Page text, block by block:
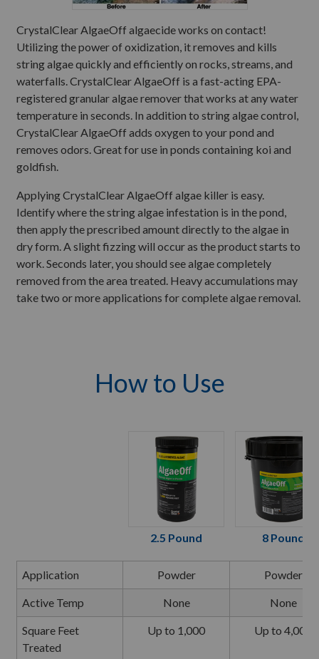
CrystalClear AlgaeOff algaecide works on contact!
Utilizing the power of oxidization, it removes and kills
string algae quickly and efficiently on rocks, streams, and
waterfalls. CrystalClear AlgaeOff is a fast-acting EPA-
registered granular algae remover that works at any water
temperature in seconds. In addition to string algae control,
CrystalClear AlgaeOff adds oxygen to your pond and
removes odors. Great for use in ponds containing koi and
goldfish.
Applying CrystalClear AlgaeOff algae killer is easy.
Identify where the string algae infestation is in the pond,
then apply the prescribed amount directly to the algae in
dry form. A slight fizzing will occur as the product starts to
work. Seconds later, you should see algae completely
removed from the area treated. Heavy accumulations may
take two or more applications for complete algae removal.
How to Use
2.5 Pound 8 Pound
Application Powder Powder
Active Temp None None
Square Feet
Treated
Up to 1,000 Up to 4,000